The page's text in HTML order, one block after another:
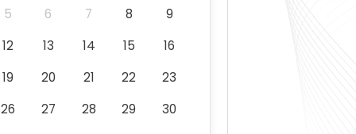
5 6 7 8
9
12 13 14 15
16
19 20 21 22
23
26 27 28 29
30